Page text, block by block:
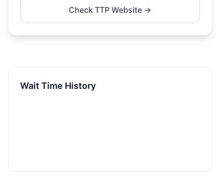
Check TTP Website →
Wait Time History